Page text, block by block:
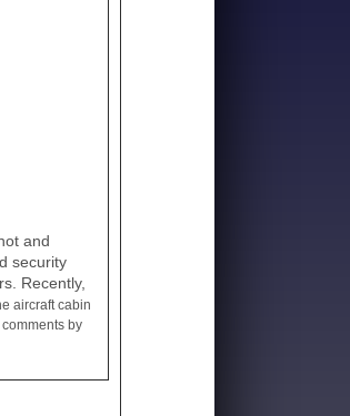
and
security
Recently,
aircraft cabin
by